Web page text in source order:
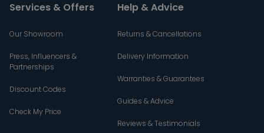
Services & Offers
Our Showroom
Press, Influencers &
Partnerships
Discount Codes
Check My Price
Help & Advice
Returns & Cancellations
Delivery Information
Warranties & Guarantees
Guides & Advice
Reviews & Testimonials